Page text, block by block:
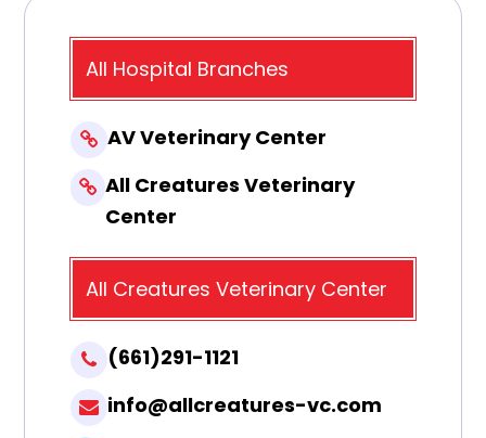
All Hospital Branches
AV Veterinary Center
All Creatures Veterinary
Center
All Creatures Veterinary Center
(661)291-1121
info@allcreatures-vc.com